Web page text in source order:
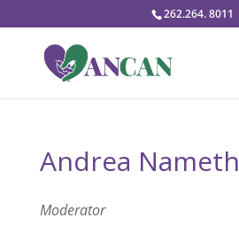
262.264. 8011
Andrea Nameth
Moderator